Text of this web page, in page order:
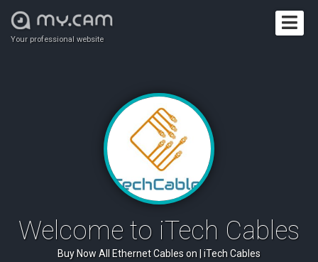
Your professional website
Welcome to iTech Cables
Buy Now All Ethernet Cables on | iTech Cables